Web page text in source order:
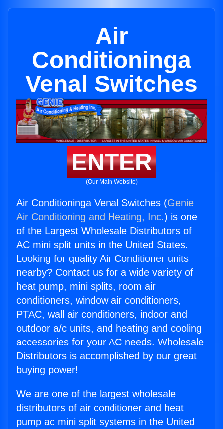
Air
Conditioninga
Venal Switches
ENTER
(Our Main Website)
Air Conditioninga Venal Switches (Genie
Air Conditioning and Heating, Inc.) is one
of the Largest Wholesale Distributors of
AC mini split units in the United States.
Looking for quality Air Conditioner units
nearby? Contact us for a wide variety of
heat pump, mini splits, room air
conditioners, window air conditioners,
PTAC, wall air conditioners, indoor and
outdoor a/c units, and heating and cooling
accessories for your AC needs. Wholesale
Distributors is accomplished by our great
buying power!
We are one of the largest wholesale
distributors of air conditioner and heat
pump ac mini split systems in the United